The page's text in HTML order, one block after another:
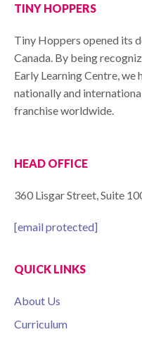
TINY HOPPERS
Tiny Hoppers opened its
Canada. By being
Early Learning Centre,
nationally and
franchise worldwide.
HEAD OFFICE
360 Lisgar Street, Suite
[email protected]
QUICK LINKS
About Us
Curriculum